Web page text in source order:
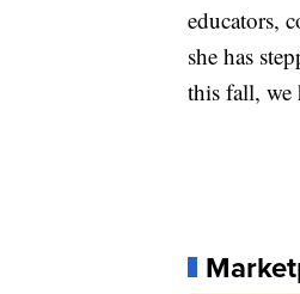
educators,
she has
this fall, we